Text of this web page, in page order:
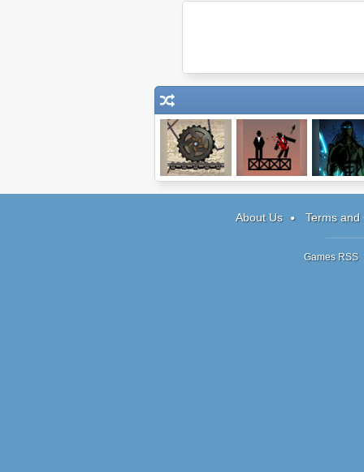
About Us Terms and
Games RSS